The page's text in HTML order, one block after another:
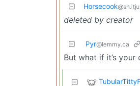
Horsecook
deleted by creator
Pyr@lemmy.ca
But what if it’s